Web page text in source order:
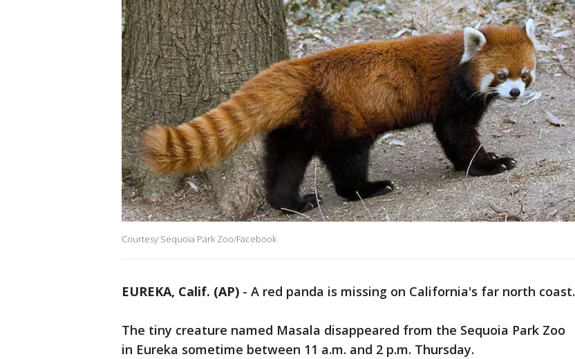
Courtesy Sequoia Park Zoo/Facebook
EUREKA, Calif. (AP) - A red panda is missing on California's far north coast.
The tiny creature named Masala disappeared from the Sequoia Park Zoo
in Eureka sometime between 11 a.m. and 2 p.m. Thursday.